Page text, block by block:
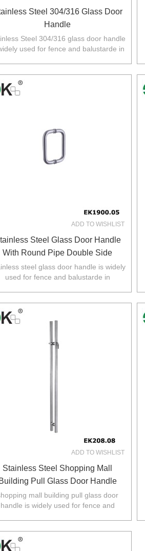
Steel 304/316 Glass Door
Handle
Steel 304/316 glass door handle
used for fence and balustarde in
ADD TO WISHLIST
Steel Glass Door Handle
With Round Pipe Double Side
steel glass door handle is widely
used for fence and balustarde in
ADD TO WISHLIST
Stainless Steel Shopping Mall
Building Pull Glass Door Handle
mall building pull glass door
handle is widely used for fence and